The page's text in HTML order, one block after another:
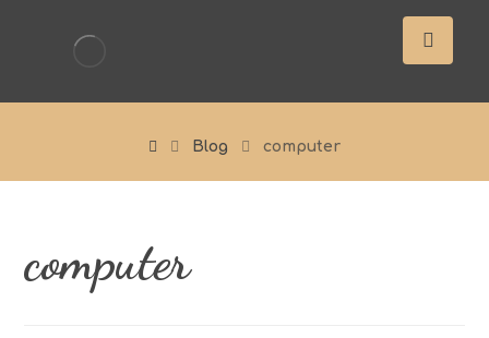
Blog computer
computer